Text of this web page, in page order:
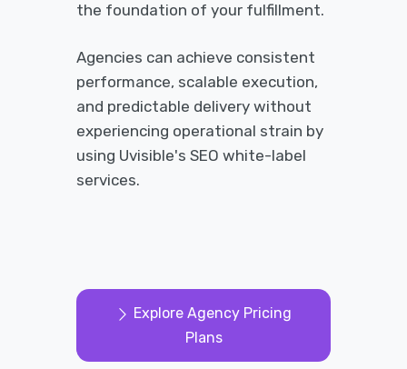
the foundation of your fulfillment.
Agencies can achieve consistent
performance, scalable execution,
and predictable delivery without
experiencing operational strain by
using Uvisible's SEO white-label
services.
Explore Agency Pricing
Plans